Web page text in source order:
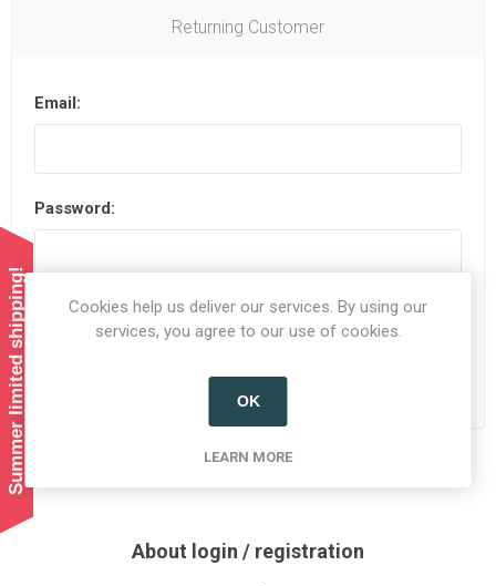
Returning Customer
Email:
Password:
Forgot password?
Remember me?
LOG IN
About login / registration
Summer limited shipping!
Cookies help us deliver our services. By using our
services, you agree to our use of cookies.
OK
LEARN MORE